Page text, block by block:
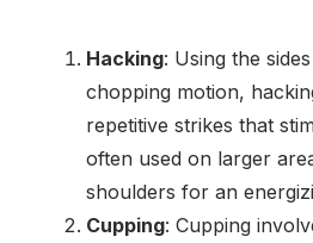
Hacking: Using the
chopping motion,
repetitive strikes that
often used on larger
shoulders for an
Cupping: Cupping